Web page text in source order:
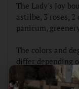
cartThe Lady's Joy
astilbe, 3 roses,
panicum,
The colors and
differ depending
Thank you!